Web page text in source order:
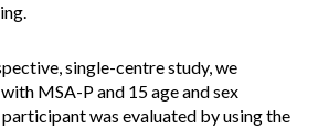
single-centre study, we
MSA-P and 15 age and sex
was evaluated by using the